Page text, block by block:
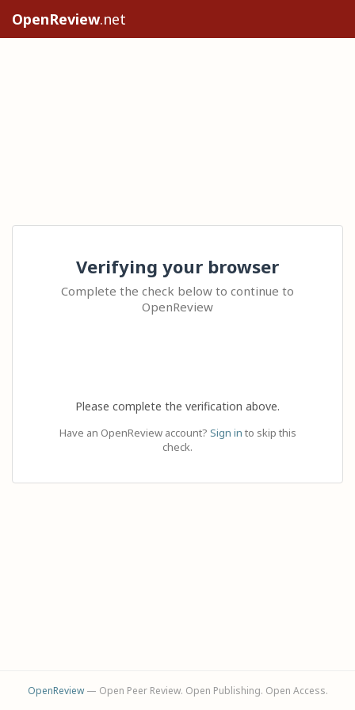
OpenReview.net
Verifying your browser
Complete the check below to continue to
OpenReview
Please complete the verification above.
Have an OpenReview account? Sign in to skip this
check.
OpenReview— Open Peer Review. Open Publishing. Open Access.